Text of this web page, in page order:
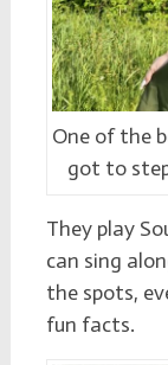
One of the
got to
They play
can sing
the spots,
fun facts.